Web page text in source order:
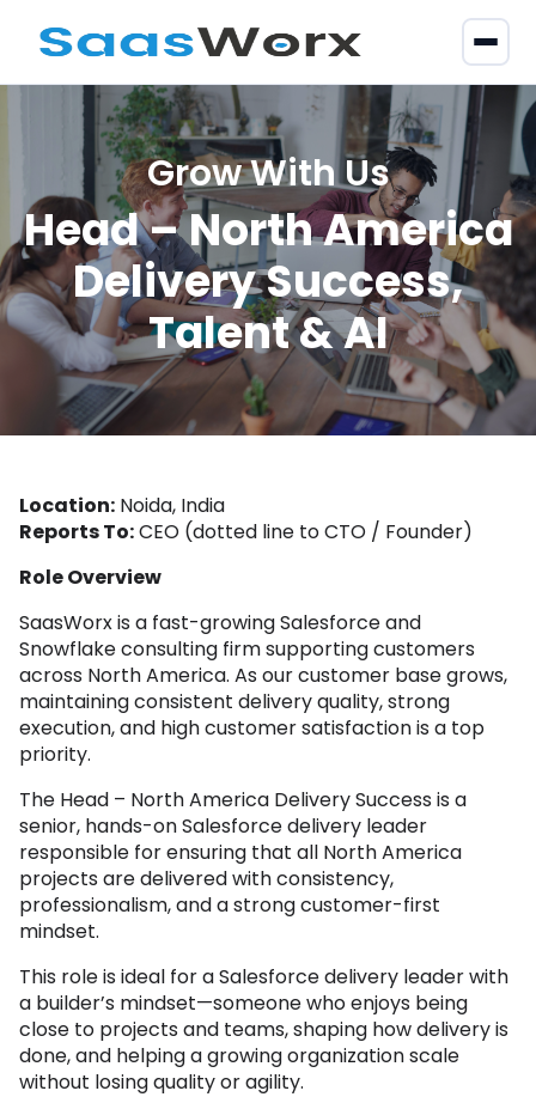
Grow With Us
Head – North America
Delivery Success,
Talent & AI
Location: Noida, India
Reports To:CEO (dotted line to CTO / Founder)
Role Overview
SaasWorx is a fast-growing Salesforce and
Snowflake consulting firm supporting customers
across North America. As our customer base grows,
maintaining consistent delivery quality, strong
execution, and high customer satisfaction is a top
priority.
The Head – North America Delivery Success is a
senior, hands-on Salesforce delivery leader
responsible for ensuring that all North America
projects are delivered with consistency,
professionalism, and a strong customer-first
mindset.
This role is ideal for a Salesforce delivery leader with
a builder’s mindset—someone who enjoys being
close to projects and teams, shaping how delivery is
done, and helping a growing organization scale
without losing quality or agility.